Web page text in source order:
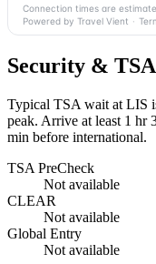
Connection times are
Powered by Travel Vient ·
Security & TSA
Typical TSA wait at LIS
peak. Arrive at least 1 hr
min before international.
TSA PreCheck
Not available
CLEAR
Not available
Global Entry
Not available